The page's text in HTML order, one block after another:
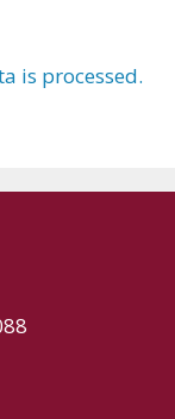
is processed.